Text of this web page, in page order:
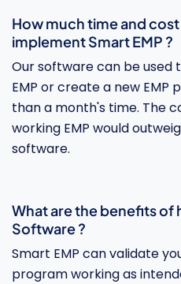
How much time and
implement Smart EMP ?
Our software can be used
EMP or create a new EMP
than a month's time. The
working EMP would
software.
What are the benefits of
Software ?
Smart EMP can validate
program working as